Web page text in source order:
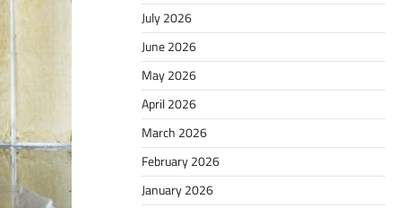
July 2026
June 2026
May 2026
April 2026
March 2026
February 2026
January 2026